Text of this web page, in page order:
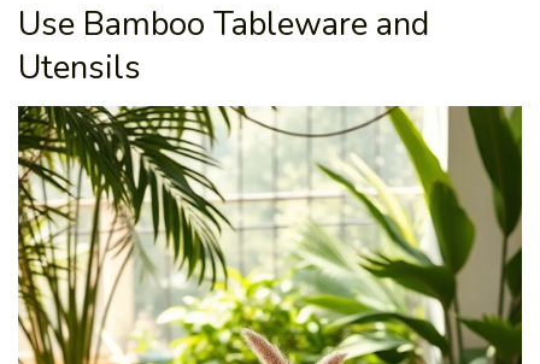
Use Bamboo Tableware and
Utensils